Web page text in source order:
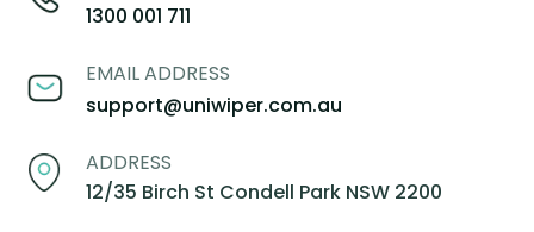
1300 001 711
EMAIL ADDRESS
support@uniwiper.com.au
ADDRESS
12/35 Birch St Condell Park NSW 2200